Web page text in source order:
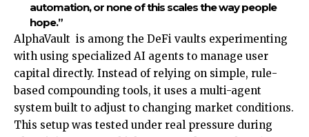
automation, or none of this scales the way people
hope.”
AlphaVault is among the DeFi vaults experimenting
with using specialized AI agents to manage user
capital directly. Instead of relying on simple, rule-
based compounding tools, it uses a multi-agent
system built to adjust to changing market conditions.
This setup was tested under real pressure during